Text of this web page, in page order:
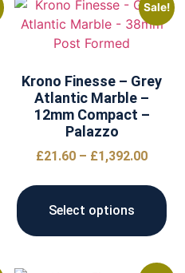
Sale!
Krono Finesse – Grey
Atlantic Marble –
12mm Compact –
Palazzo
£21.60 – £1,392.00
Select options